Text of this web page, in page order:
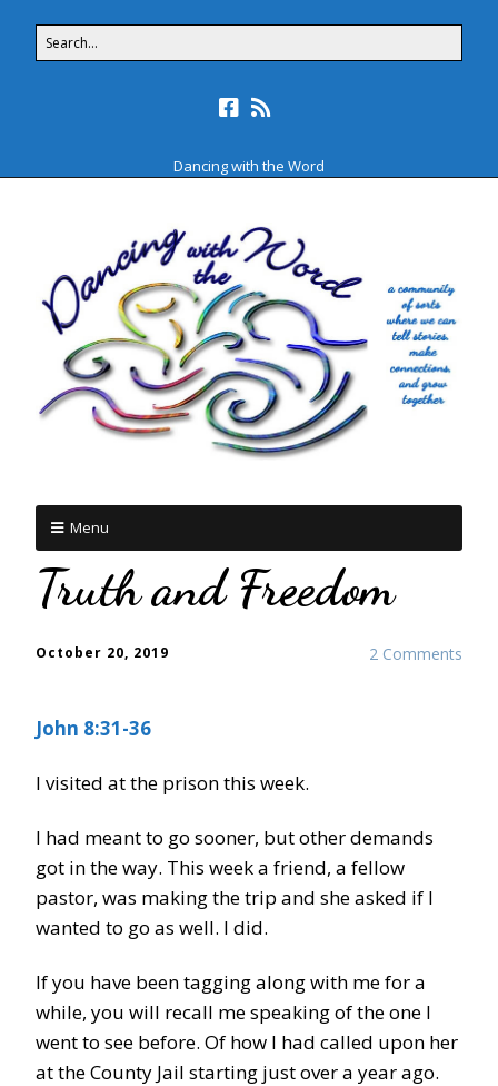
Dancing with the Word
Menu
Truth and Freedom
2 Comments
October 20, 2019
John 8:31-36
I visited at the prison this week.
I had meant to go sooner, but other demands
got in the way. This week a friend, a fellow
pastor, was making the trip and she asked if I
wanted to go as well. I did.
If you have been tagging along with me for a
while, you will recall me speaking of the one I
went to see before. Of how I had called upon her
at the County Jail starting just over a year ago.